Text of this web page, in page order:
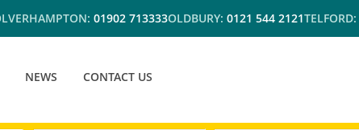
01902 713333OLDBURY: 0121 544 2121TELFORD:
NEWS CONTACT US